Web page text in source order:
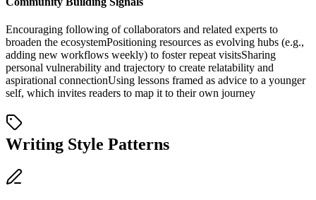
Encouraging following of collaborators and related experts to
broaden the ecosystemPositioning resources as evolving hubs (e.g.,
adding new workflows weekly) to foster repeat visitsSharing
personal vulnerability and trajectory to create relatability and
aspirational connectionUsing lessons framed as advice to a younger
self, which invites readers to map it to their own journey
Writing Style Patterns